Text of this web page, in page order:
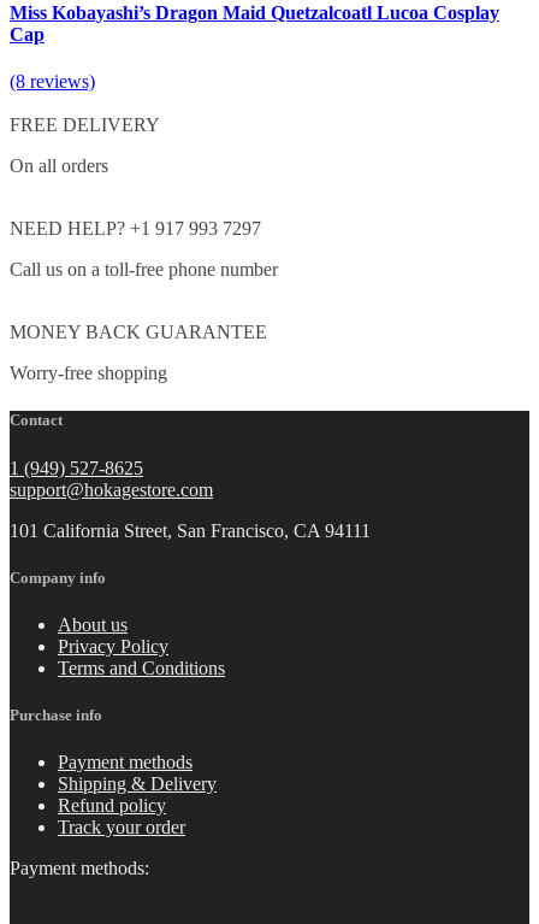
Miss Kobayashi’s Dragon Maid Quetzalcoatl Lucoa Cosplay
Cap
(8 reviews)
FREE DELIVERY
On all orders
NEED HELP? +1 917 993 7297
Call us on a toll-free phone number
MONEY BACK GUARANTEE
Worry-free shopping
Contact
1 (949) 527-8625
support@hokagestore.com
101 California Street, San Francisco, CA 94111
Company info
About us
Privacy Policy
Terms and Conditions
Purchase info
Payment methods
Shipping & Delivery
Refund policy
Track your order
Payment methods: